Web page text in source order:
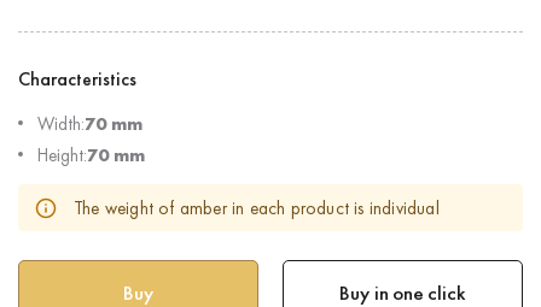
Characteristics
Width:70 mm
Height:70 mm
The weight of amber in each product is individual
Buy in one click